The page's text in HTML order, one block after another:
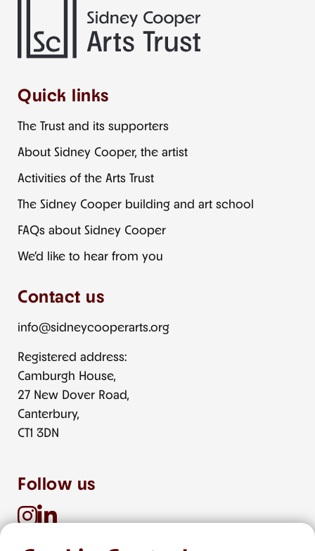
Quick links
The Trust and its supporters
About Sidney Cooper, the artist
Activities of the Arts Trust
The Sidney Cooper building and art school
FAQs about Sidney Cooper
We’d like to hear from you
Contact us
info@sidneycooperarts.org
Registered address:
Camburgh House,
27 New Dover Road,
Canterbury,
CT1 3DN
Follow us